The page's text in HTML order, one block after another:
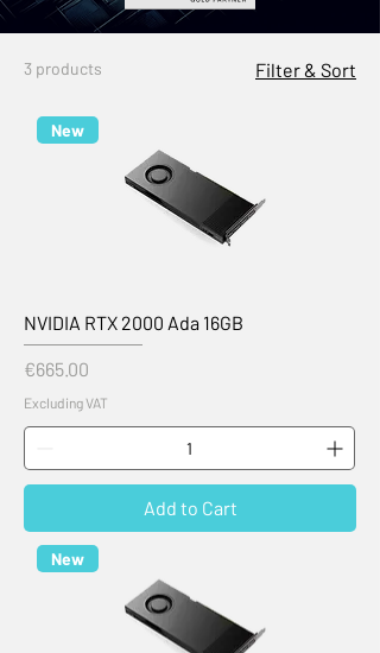
3 products Filter & Sort
New
NVIDIA RTX 2000 Ada 16GB
Price
€665.00
Excluding VAT
Add to Cart
New